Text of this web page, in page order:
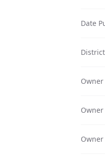
Date
District